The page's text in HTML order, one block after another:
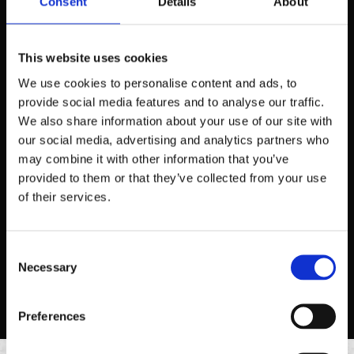
This website uses cookies
We use cookies to personalise content and ads, to
provide social media features and to analyse our traffic.
We also share information about your use of our site with
our social media, advertising and analytics partners who
may combine it with other information that you’ve
provided to them or that they’ve collected from your use
of their services.
Selection
Necessary
Preferences
2 TACO PLATE
Two 6” corn or flour tortillas, topped with your choice of